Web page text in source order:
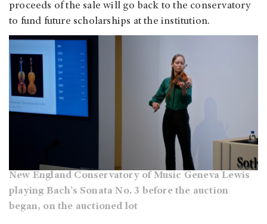
proceeds of the sale will go back to the conservatory
to fund future scholarships at the institution.
New England Conservatory of Music Geneva Lewis
playing Bach’s Sonata No. 3 before the auction
began, on the auctioned lot